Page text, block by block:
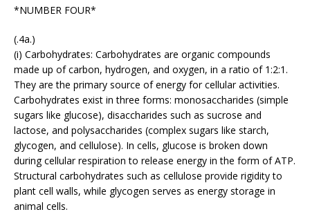
*NUMBER FOUR*
(.4a.)
(i) Carbohydrates: Carbohydrates are organic compounds
made up of carbon, hydrogen, and oxygen, in a ratio of 1:2:1.
They are the primary source of energy for cellular activities.
Carbohydrates exist in three forms: monosaccharides (simple
sugars like glucose), disaccharides such as sucrose and
lactose, and polysaccharides (complex sugars like starch,
glycogen, and cellulose). In cells, glucose is broken down
during cellular respiration to release energy in the form of ATP.
Structural carbohydrates such as cellulose provide rigidity to
plant cell walls, while glycogen serves as energy storage in
animal cells.